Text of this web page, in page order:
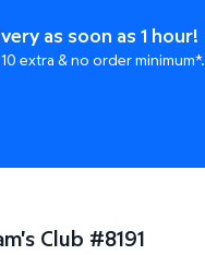
as soon as 1 hour!
extra & no order minimum*.
Club #8191